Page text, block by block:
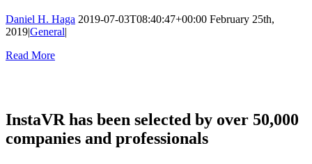
Daniel H. Haga 2019-07-03T08:40:47+00:00 February 25th,
2019|General|
Read More
InstaVR has been selected by over 50,000
companies and professionals